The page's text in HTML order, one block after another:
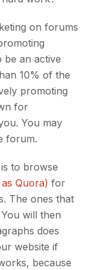
on forums
be an active
10% of the
promoting
for
You may
forum.
to browse
Quora) for
The ones that
will then
does
website if
because